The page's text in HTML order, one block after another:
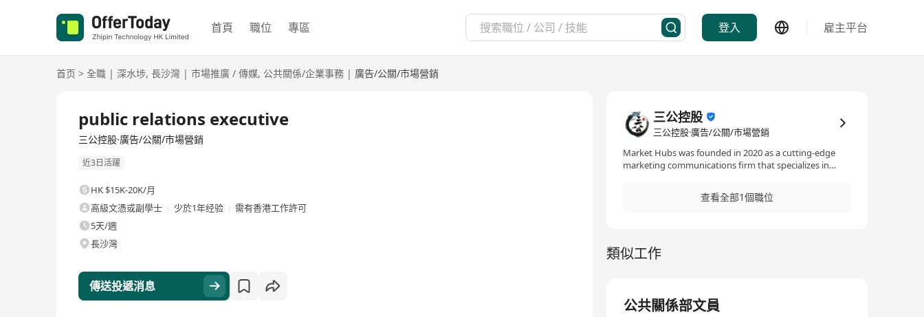
首頁 職位 專區 登入 雇主平台
首页 > 全職 | 深水埗, 長沙灣 | 市場推廣 / 傳媒, 公共關係/企業事務 | 廣告/公關/市場營銷
public relations executive
三公控股·廣告/公關/市場營銷
近3日活躍
HK $15K-20K/月
高級文憑或副學士
少於1年经验
需有香港工作許可
5天/週
長沙灣
傳送投遞消息
三公控股
三公控股·廣告/公關/市場營銷
Market Hubs was founded in 2020 as a cutting-edge
marketing communications firm that specializes in
marketing strategies for businesses and organizations.
Our services encompass a wide range of fields including
clients gain a foothold in their target markets, build a
positive brand image, and increase market share by
https://markethubsgroup.com
查看全部1個職位
類似工作
公共關係部文員